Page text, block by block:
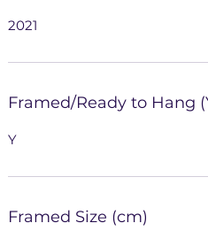
2021
Framed/Ready to Hang
Y
Framed Size (cm)